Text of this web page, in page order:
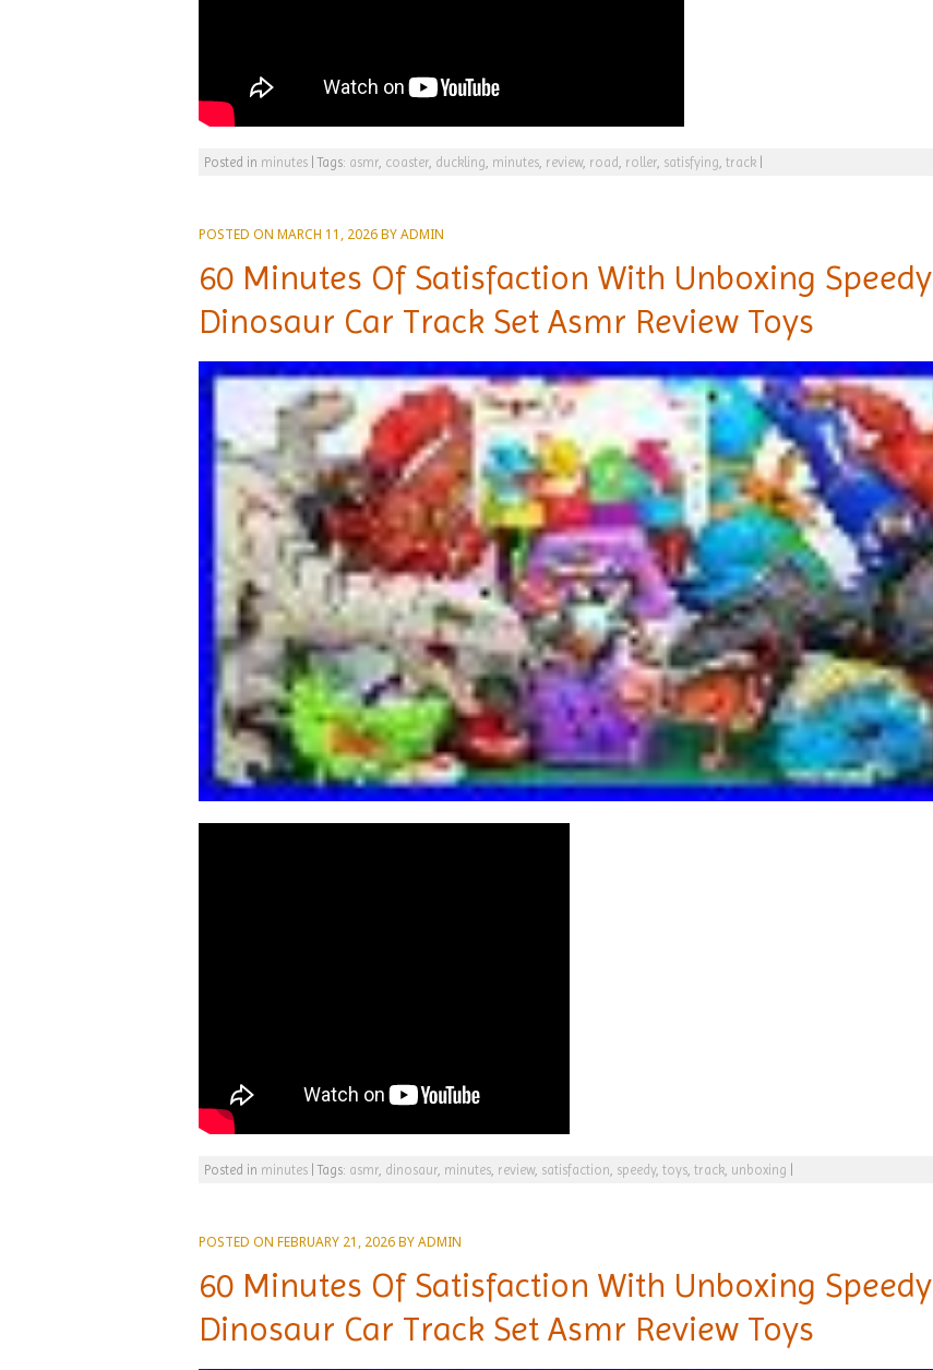
Posted in minutes |Tags: asmr, coaster, duckling, minutes, review, road , roller, satisfying, track
POSTED ON MARCH 11, 2026BYADMIN
60 Minutes Of Satisfaction With Unboxing Speedy
Dinosaur Car Track Set Asmr Review Toys
Posted in minutes |Tags: asmr dinosaur minutes review, satisfaction speedy, toys track unboxing |
POSTED ON FEBRUARY 21, 2026BYADMIN
60 Minutes Of Satisfaction With Unboxing Speedy
Dinosaur Car Track Set Asmr Review Toys